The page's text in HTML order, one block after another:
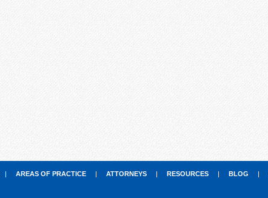
| AREAS OF PRACTICE | ATTORNEYS | RESOURCES | BLOG |